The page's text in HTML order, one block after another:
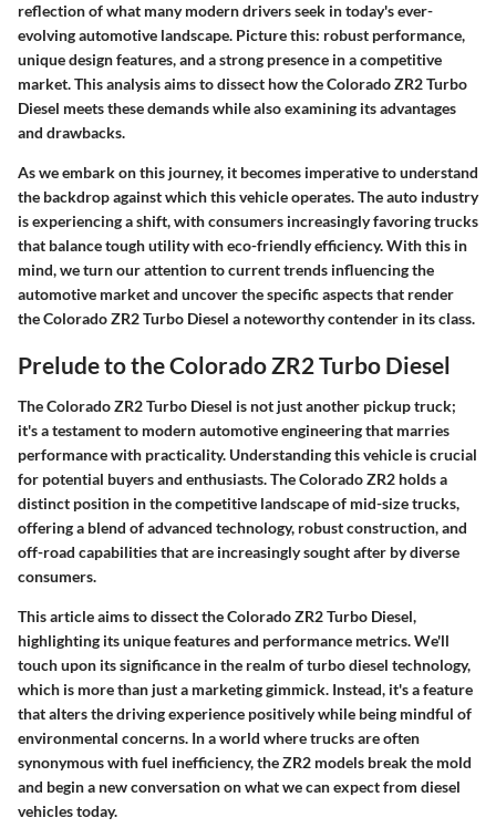
reflection of what many modern drivers seek in today's ever-
evolving automotive landscape. Picture this: robust performance,
unique design features, and a strong presence in a competitive
market. This analysis aims to dissect how the Colorado ZR2 Turbo
Diesel meets these demands while also examining its advantages
and drawbacks.
As we embark on this journey, it becomes imperative to understand
the backdrop against which this vehicle operates. The auto industry
is experiencing a shift, with consumers increasingly favoring trucks
that balance tough utility with eco-friendly efficiency. With this in
mind, we turn our attention to current trends influencing the
automotive market and uncover the specific aspects that render
the Colorado ZR2 Turbo Diesel a noteworthy contender in its class.
Prelude to the Colorado ZR2 Turbo Diesel
The Colorado ZR2 Turbo Diesel is not just another pickup truck;
it's a testament to modern automotive engineering that marries
performance with practicality. Understanding this vehicle is crucial
for potential buyers and enthusiasts. The Colorado ZR2 holds a
distinct position in the competitive landscape of mid-size trucks,
offering a blend of advanced technology, robust construction, and
off-road capabilities that are increasingly sought after by diverse
consumers.
This article aims to dissect the Colorado ZR2 Turbo Diesel,
highlighting its unique features and performance metrics. We'll
touch upon its significance in the realm of turbo diesel technology,
which is more than just a marketing gimmick. Instead, it's a feature
that alters the driving experience positively while being mindful of
environmental concerns. In a world where trucks are often
synonymous with fuel inefficiency, the ZR2 models break the mold
and begin a new conversation on what we can expect from diesel
vehicles today.